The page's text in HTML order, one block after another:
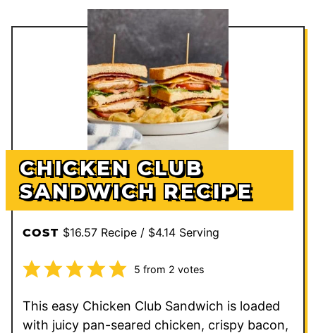
CHICKEN CLUB
SANDWICH RECIPE
COST $16.57 Recipe / $4.14 Serving
5 from 2 votes
This easy Chicken Club Sandwich is loaded
with juicy pan-seared chicken, crispy bacon,